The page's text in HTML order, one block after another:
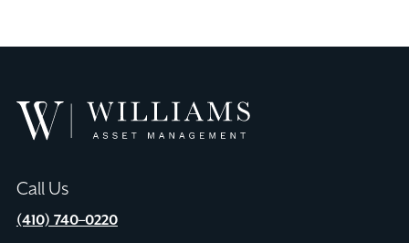
Williams
Asset
Call Us
(410) 740–0220